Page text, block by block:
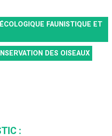
FAUNISTIQUE ET
DES OISEAUX
: